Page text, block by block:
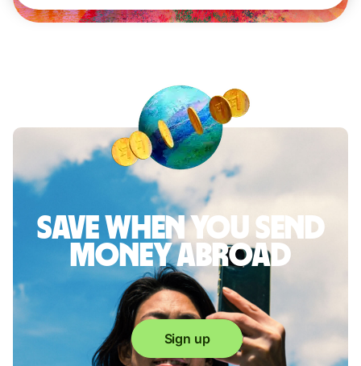
Save when you send
money abroad
Sign up